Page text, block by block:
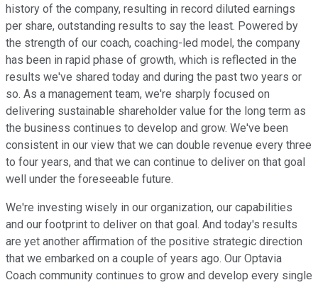
history of the company, resulting in record diluted earnings
per share, outstanding results to say the least. Powered by
the strength of our coach, coaching-led model, the company
has been in rapid phase of growth, which is reflected in the
results we've shared today and during the past two years or
so. As a management team, we're sharply focused on
delivering sustainable shareholder value for the long term as
the business continues to develop and grow. We've been
consistent in our view that we can double revenue every three
to four years, and that we can continue to deliver on that goal
well under the foreseeable future.
We're investing wisely in our organization, our capabilities
and our footprint to deliver on that goal. And today's results
are yet another affirmation of the positive strategic direction
that we embarked on a couple of years ago. Our Optavia
Coach community continues to grow and develop every single